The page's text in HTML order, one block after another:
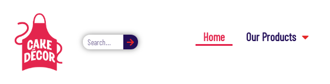
Home Our Products